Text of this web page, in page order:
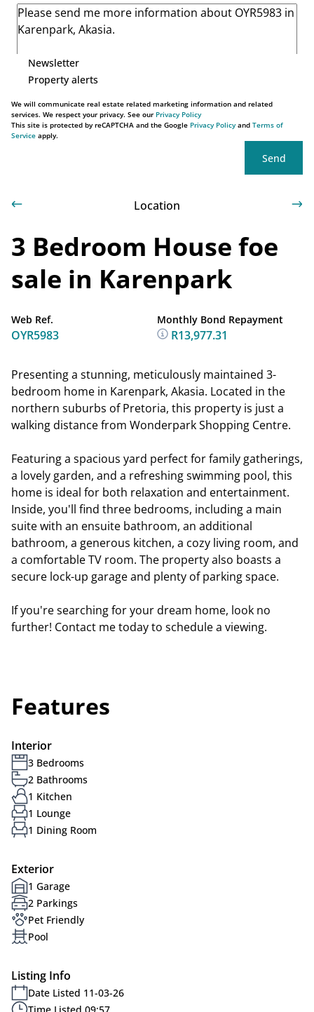
Newsletter
Property alerts
We will communicate real estate related marketing information and related
services. We respect your privacy. See our Privacy Policy
This site is protected by reCAPTCHA and the Google Privacy Policyand Terms of
Service apply.
Send
Location
3 Bedroom House foe
sale in Karenpark
Web Ref.
OYR5983
Monthly Bond Repayment
R13,977.31
Presenting a stunning, meticulously maintained 3-
bedroom home in Karenpark, Akasia. Located in the
northern suburbs of Pretoria, this property is just a
walking distance from Wonderpark Shopping Centre.
Featuring a spacious yard perfect for family gatherings,
a lovely garden, and a refreshing swimming pool, this
home is ideal for both relaxation and entertainment.
Inside, you'll find three bedrooms, including a main
suite with an ensuite bathroom, an additional
bathroom, a generous kitchen, a cozy living room, and
a comfortable TV room. The property also boasts a
secure lock-up garage and plenty of parking space.
If you're searching for your dream home, look no
further! Contact me today to schedule a viewing.
Features
Interior
3 Bedrooms
2 Bathrooms
1 Kitchen
1 Lounge
1 Dining Room
Exterior
1 Garage
2 Parkings
Pet Friendly
Pool
Listing Info
Date Listed 11-03-26
Time Listed 09:57